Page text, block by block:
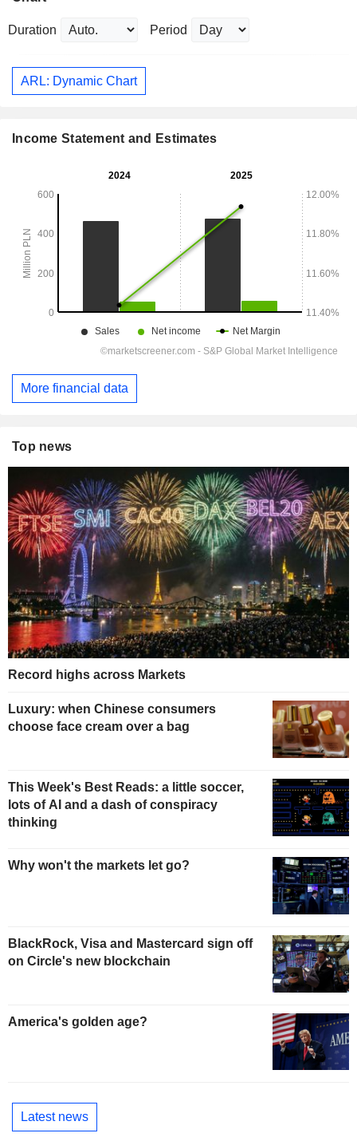
Duration Period
ARL: Dynamic Chart
Income Statement and Estimates
More financial data
Top news
Record highs across Markets
Luxury: when Chinese consumers
choose face cream over a bag
This Week's Best Reads: a little soccer,
lots of AI and a dash of conspiracy
thinking
Why won't the markets let go?
BlackRock, Visa and Mastercard sign off
on Circle's new blockchain
America's golden age?
Latest news